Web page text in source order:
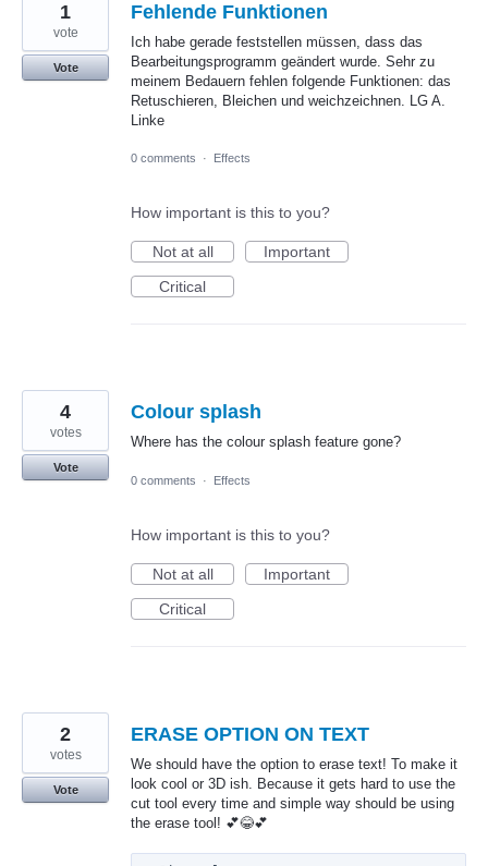
Fehlende Funktionen
Ich habe gerade feststellen müssen, dass das
Bearbeitungsprogramm geändert wurde. Sehr zu
meinem Bedauern fehlen folgende Funktionen: das
Retuschieren, Bleichen und weichzeichnen. LG A.
Linke
1
vote
Vote
0 comments · Effects
How important is this to you?
Not at all
Important
Critical
Colour splash
Where has the colour splash feature gone?
4
votes
Vote
0 comments
· Effects
How important is this to you?
Not at all
Important
Critical
ERASE OPTION ON TEXT
We should have the option to erase text! To make it
look cool or 3D ish. Because it gets hard to use the
cut tool every time and simple way should be using
the erase tool! 💕😂💕
2
votes
Vote